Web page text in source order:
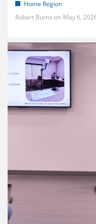
Home Region
Robert Burns
May 6,